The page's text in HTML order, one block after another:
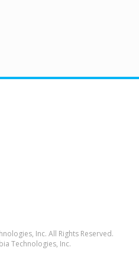
Inc. All Rights Reserved.
Technologies, Inc.